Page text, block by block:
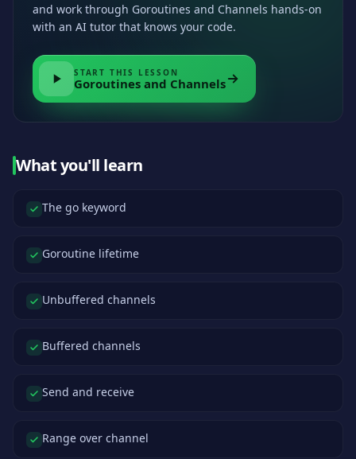
and work through Goroutines and Channels hands-on
with an AI tutor that knows your code.
START THIS LESSON
Goroutines and Channels
What you'll learn
The go keyword
Goroutine lifetime
Unbuffered channels
Buffered channels
Send and receive
Range over channel